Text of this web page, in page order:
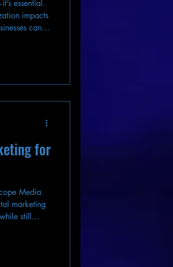
essential.
impacts
can
for
Media
marketing
still